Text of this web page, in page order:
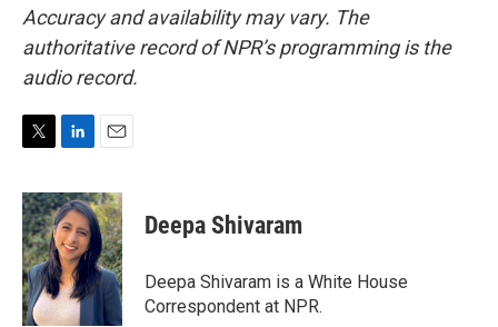
Accuracy and availability may vary. The
authoritative record of NPR’s programming is the
audio record.
i
t
t
e
r
n
k
e
d
I
n
a
i
l
Deepa Shivaram
Deepa Shivaram is a White House
Correspondent at NPR.